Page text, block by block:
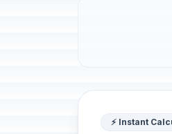
⚡ Instant